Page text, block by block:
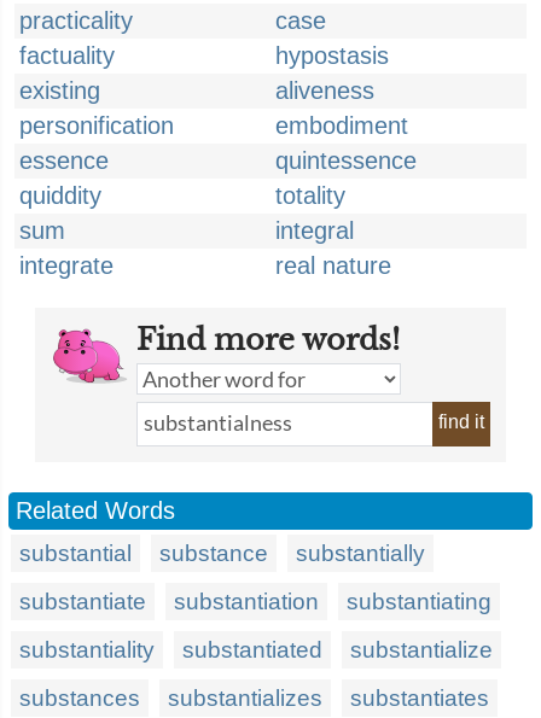
practicality
case
factuality
hypostasis
existing
aliveness
personification
embodiment
essence
quintessence
quiddity
totality
sum
integral
integrate
real nature
Find more words!
find it
Related Words
substantial substance
substantially
substantiate
substantiation
substantiating
substantiality
substantiated
substantialize
substances
substantializes
substantiates